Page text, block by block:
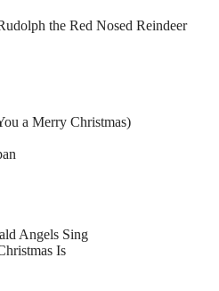
the Red Nosed Reindeer
a Merry Christmas)
Angels Sing
Is